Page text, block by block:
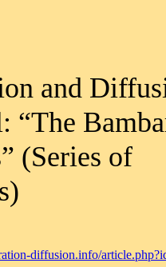
and
“The
(Series of
diffusion.info/